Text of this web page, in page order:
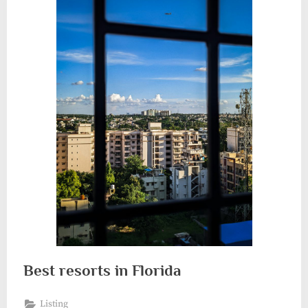
Best resorts in Florida
Listing